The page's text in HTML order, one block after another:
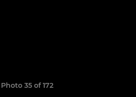
Photo 35 of 172